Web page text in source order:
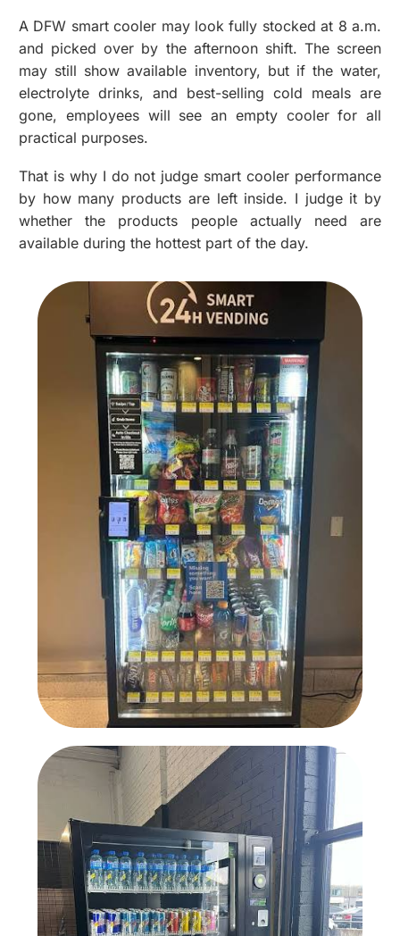
A DFW smart cooler may look fully stocked at 8 a.m.
and picked over by the afternoon shift. The screen
may still show available inventory, but if the water,
electrolyte drinks, and best-selling cold meals are
gone, employees will see an empty cooler for all
practical purposes.
That is why I do not judge smart cooler performance
by how many products are left inside. I judge it by
whether the products people actually need are
available during the hottest part of the day.